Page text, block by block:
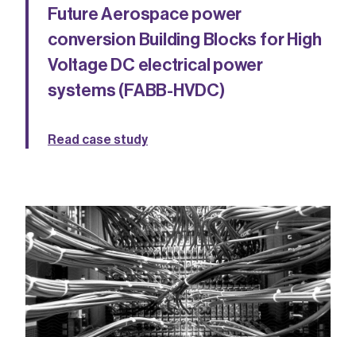
Future Aerospace power
conversion Building Blocks for High
Voltage DC electrical power
systems (FABB-HVDC)
Read case study